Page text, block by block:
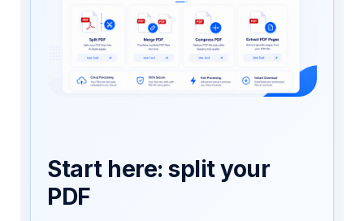
Start here: split your
PDF